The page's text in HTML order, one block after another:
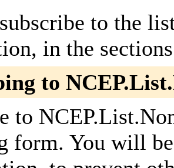
to the
in the
to
to
form. You will